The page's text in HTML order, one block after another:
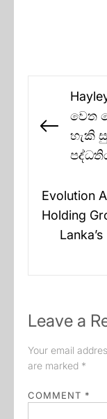
navigation
Previous
වෙත
හැකි
Evolution
Holding
Leave a
Your email
are marked *
COMMENT *